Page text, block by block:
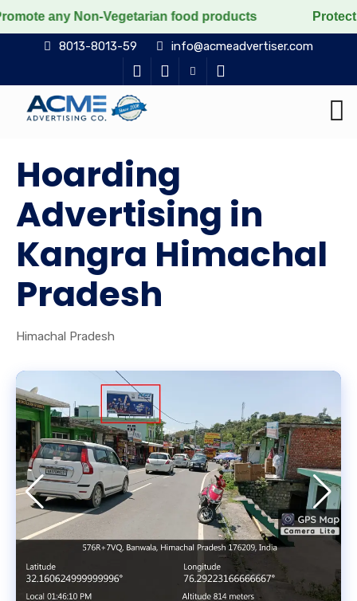
Vegetarian food products Protect the
8013-8013-59 info@acmeadvertiser.com
Hoarding
Advertising in
Kangra Himachal
Pradesh
Himachal Pradesh